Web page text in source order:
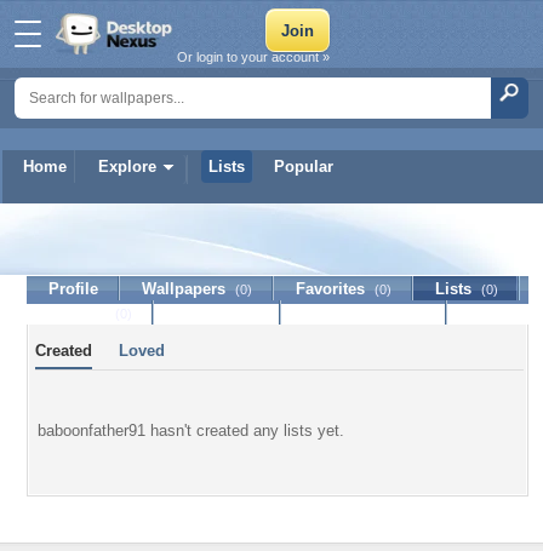
Home Explore Lists Popular
Or login to your account »
baboonfather91
Profile Wallpapers (0) Favorites (0) Lists (0)
Created Loved
baboonfather91 hasn't created any lists yet.